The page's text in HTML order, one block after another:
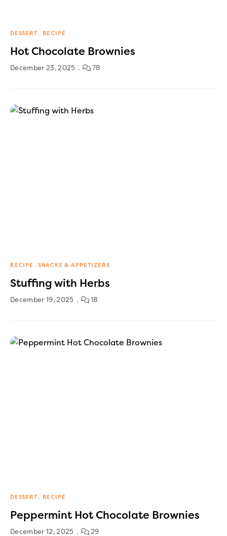
DESSERT RECIPE
Hot Chocolate Brownies
December 23, 2025 78
RECIPE SNACKS & APPETIZERS
Stuffing with Herbs
December 19, 2025 18
DESSERT RECIPE
Peppermint Hot Chocolate Brownies
December 12, 2025 29